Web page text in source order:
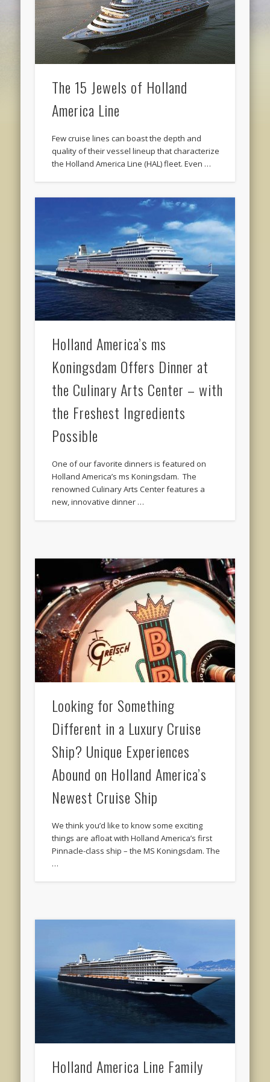
The 15 Jewels of Holland
America Line
Few cruise lines can boast the depth and
quality of their vessel lineup that characterize
the Holland America Line (HAL) fleet. Even …
Holland America’s ms
Koningsdam Offers Dinner at
the Culinary Arts Center – with
the Freshest Ingredients
Possible
One of our favorite dinners is featured on
Holland America’s ms Koningsdam. The
renowned Culinary Arts Center features a
new, innovative dinner …
Looking for Something
Different in a Luxury Cruise
Ship? Unique Experiences
Abound on Holland America’s
Newest Cruise Ship
We think you’d like to know some exciting
things are afloat with Holland America’s first
Pinnacle-class ship – the MS Koningsdam. The
…
Holland America Line Family